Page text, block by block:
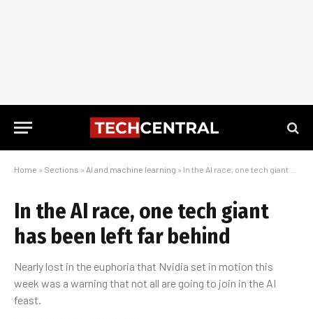
Home » Sections » AI and machine learning » In the AI race, one tech giant has been left far behind
In the AI race, one tech giant
has been left far behind
Nearly lost in the euphoria that Nvidia set in motion this
week was a warning that not all are going to join in the AI
feast.